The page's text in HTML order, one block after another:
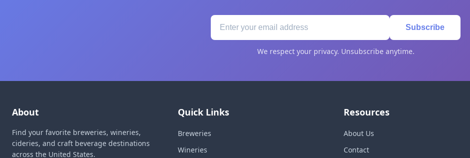
Subscribe
We respect your privacy. Unsubscribe anytime.
About
Find your favorite breweries, wineries,
cideries, and craft beverage destinations
across the United States.
Quick Links
Breweries
Wineries
Resources
About Us
Contact